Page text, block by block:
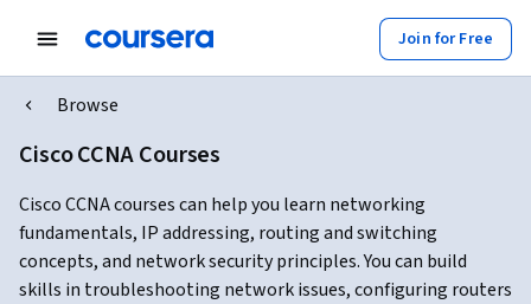
Join for Free
Browse
Cisco CCNA Courses
Cisco CCNA courses can help you learn networking
fundamentals, IP addressing, routing and switching
concepts, and network security principles. You can build
skills in troubleshooting network issues, configuring routers